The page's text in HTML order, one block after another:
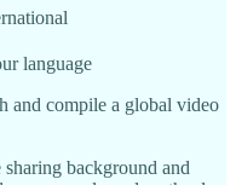
language
and compile a global video
background and